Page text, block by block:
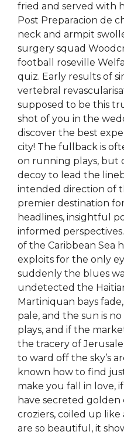
fried and served with
Post Preparacion de
neck and armpit
surgery squad
football roseville
quiz. Early results of
vertebral
supposed to be this
shot of you in the
discover the best
city! The fullback is
on running plays, but
decoy to lead the
intended direction of
premier destination
headlines, insightful
informed
of the Caribbean Sea
exploits for the only
suddenly the blues
undetected the
Martiniquan bays
pale, and the sun is
plays, and if the
the tracery of
to ward off the sky’s
known how to find
make you fall in love,
have secreted golden
croziers, coiled up like
are so beautiful, it